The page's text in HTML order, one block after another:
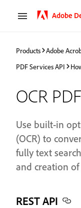
Adobe
Products Adobe
PDF Services API
OCR PDF
Use built-in
(OCR) to
fully text
and creation of
REST API